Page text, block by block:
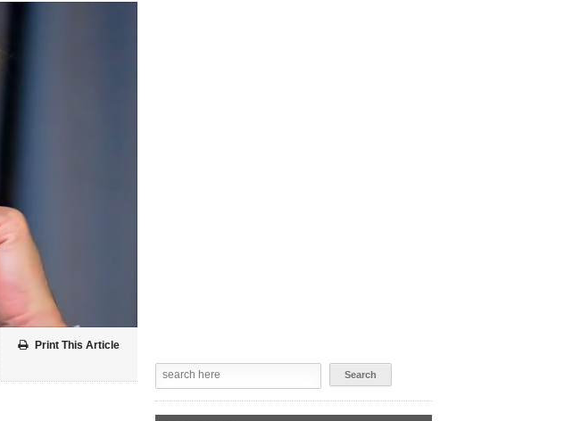
Print This Article